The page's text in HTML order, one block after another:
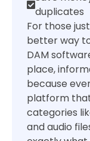
duplicates
For those
better way
DAM
place,
because
platform
categories
and audio